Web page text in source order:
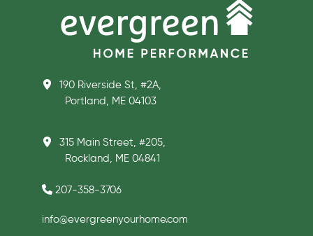
190 Riverside St, #2A,
Portland, ME 04103
315 Main Street, #205,
Rockland, ME 04841
207-358-3706
info@evergreenyourhome.com